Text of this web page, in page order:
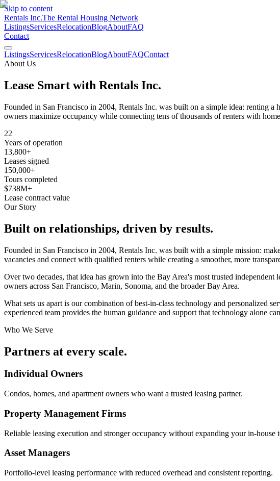
Skip to content
Rentals Inc.The Rental Housing Network
ListingsServicesRelocationBlogAboutFAQ
Contact
ListingsServicesRelocationBlogAboutFAQContact
About Us
Lease Smart with Rentals Inc.
Founded in San Francisco in 2004, Rentals Inc. was built on a simple idea: renting
owners maximize occupancy while connecting tens of thousands of renters with
22
Years of operation
13,800+
Leases signed
150,000+
Tours completed
$738M+
Lease contract value
Our Story
Built on relationships, driven by results.
Founded in San Francisco in 2004, Rentals Inc. was built with a simple mission:
vacancies and connect with qualified renters while creating a smoother, more
Over two decades, that idea has grown into the Bay Area's most trusted
owners across San Francisco, Marin, Sonoma, and the broader Bay Area.
What sets us apart is our combination of best-in-class technology and personalized
experienced team provides the human guidance and support that technology alone
Who We Serve
Partners at every scale.
Individual Owners
Condos, homes, and apartment owners who want a trusted leasing partner.
Property Management Firms
Reliable leasing execution and stronger occupancy without expanding your in-house
Asset Managers
Portfolio-level leasing performance with reduced overhead and consistent reporting.